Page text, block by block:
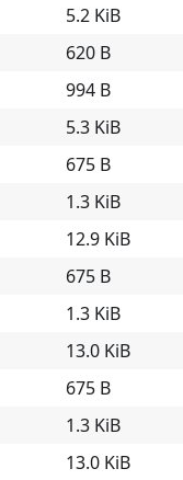
5.2 KiB
620 B
994 B
5.3 KiB
675 B
1.3 KiB
12.9 KiB
675 B
1.3 KiB
13.0 KiB
675 B
1.3 KiB
13.0 KiB